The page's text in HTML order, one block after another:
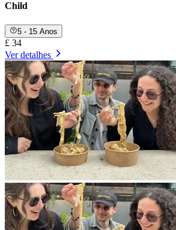
Child
5 - 15 Anos
£ 34
Ver detalhes